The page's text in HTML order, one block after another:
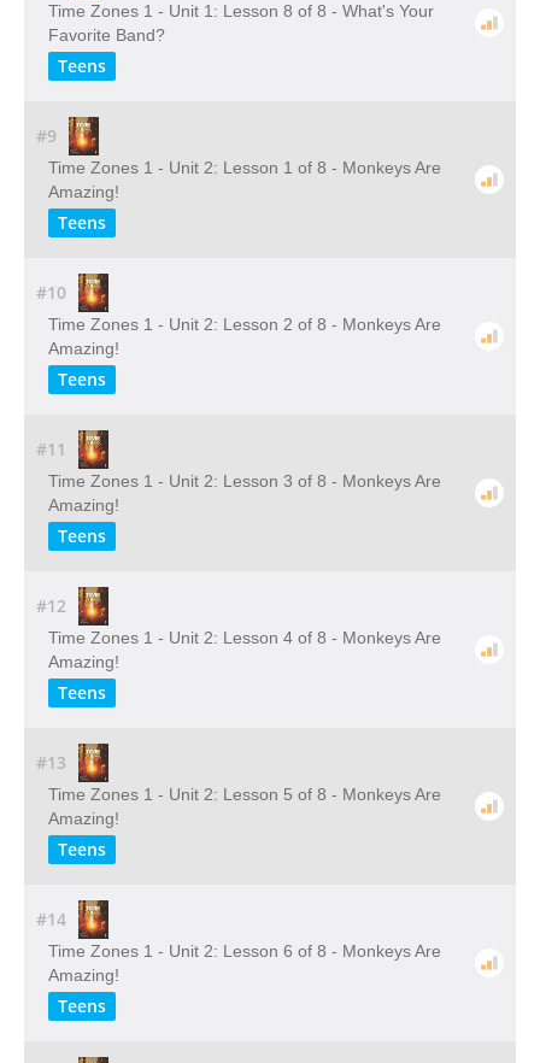
Time Zones 1 - Unit 1: Lesson 8 of 8 - What's Your
Favorite Band?
Teens
#9
Time Zones 1 - Unit 2: Lesson 1 of 8 - Monkeys Are
Amazing!
Teens
#10
Time Zones 1 - Unit 2: Lesson 2 of 8 - Monkeys Are
Amazing!
Teens
#11
Time Zones 1 - Unit 2: Lesson 3 of 8 - Monkeys Are
Amazing!
Teens
#12
Time Zones 1 - Unit 2: Lesson 4 of 8 - Monkeys Are
Amazing!
Teens
#13
Time Zones 1 - Unit 2: Lesson 5 of 8 - Monkeys Are
Amazing!
Teens
#14
Time Zones 1 - Unit 2: Lesson 6 of 8 - Monkeys Are
Amazing!
Teens